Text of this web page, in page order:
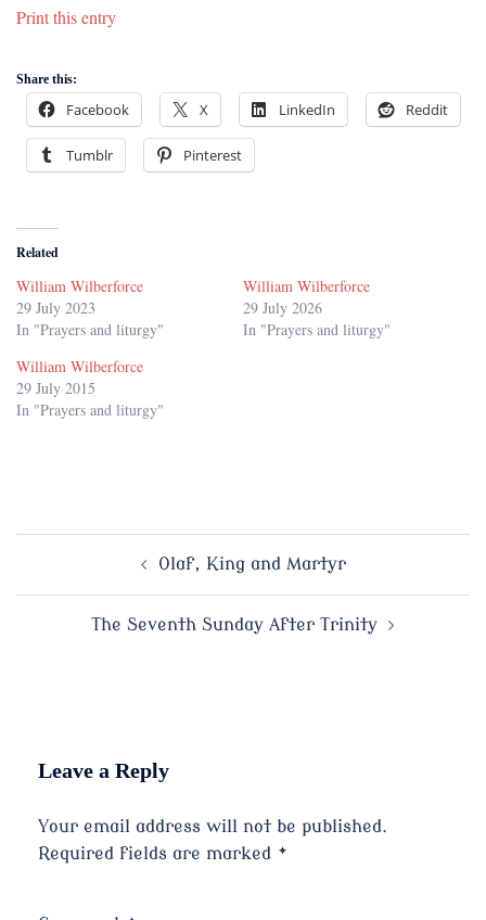
Print this entry
Share this:
Facebook X LinkedIn Reddit
Tumblr Pinterest
Related
William Wilberforce
29 July 2023
In "Prayers and liturgy"
William Wilberforce
29 July 2026
In "Prayers and liturgy"
William Wilberforce
29 July 2015
In "Prayers and liturgy"
Olaf, King and Martyr
The Seventh Sunday After Trinity
Leave a Reply
Your email address will not be published.
Required fields are marked *